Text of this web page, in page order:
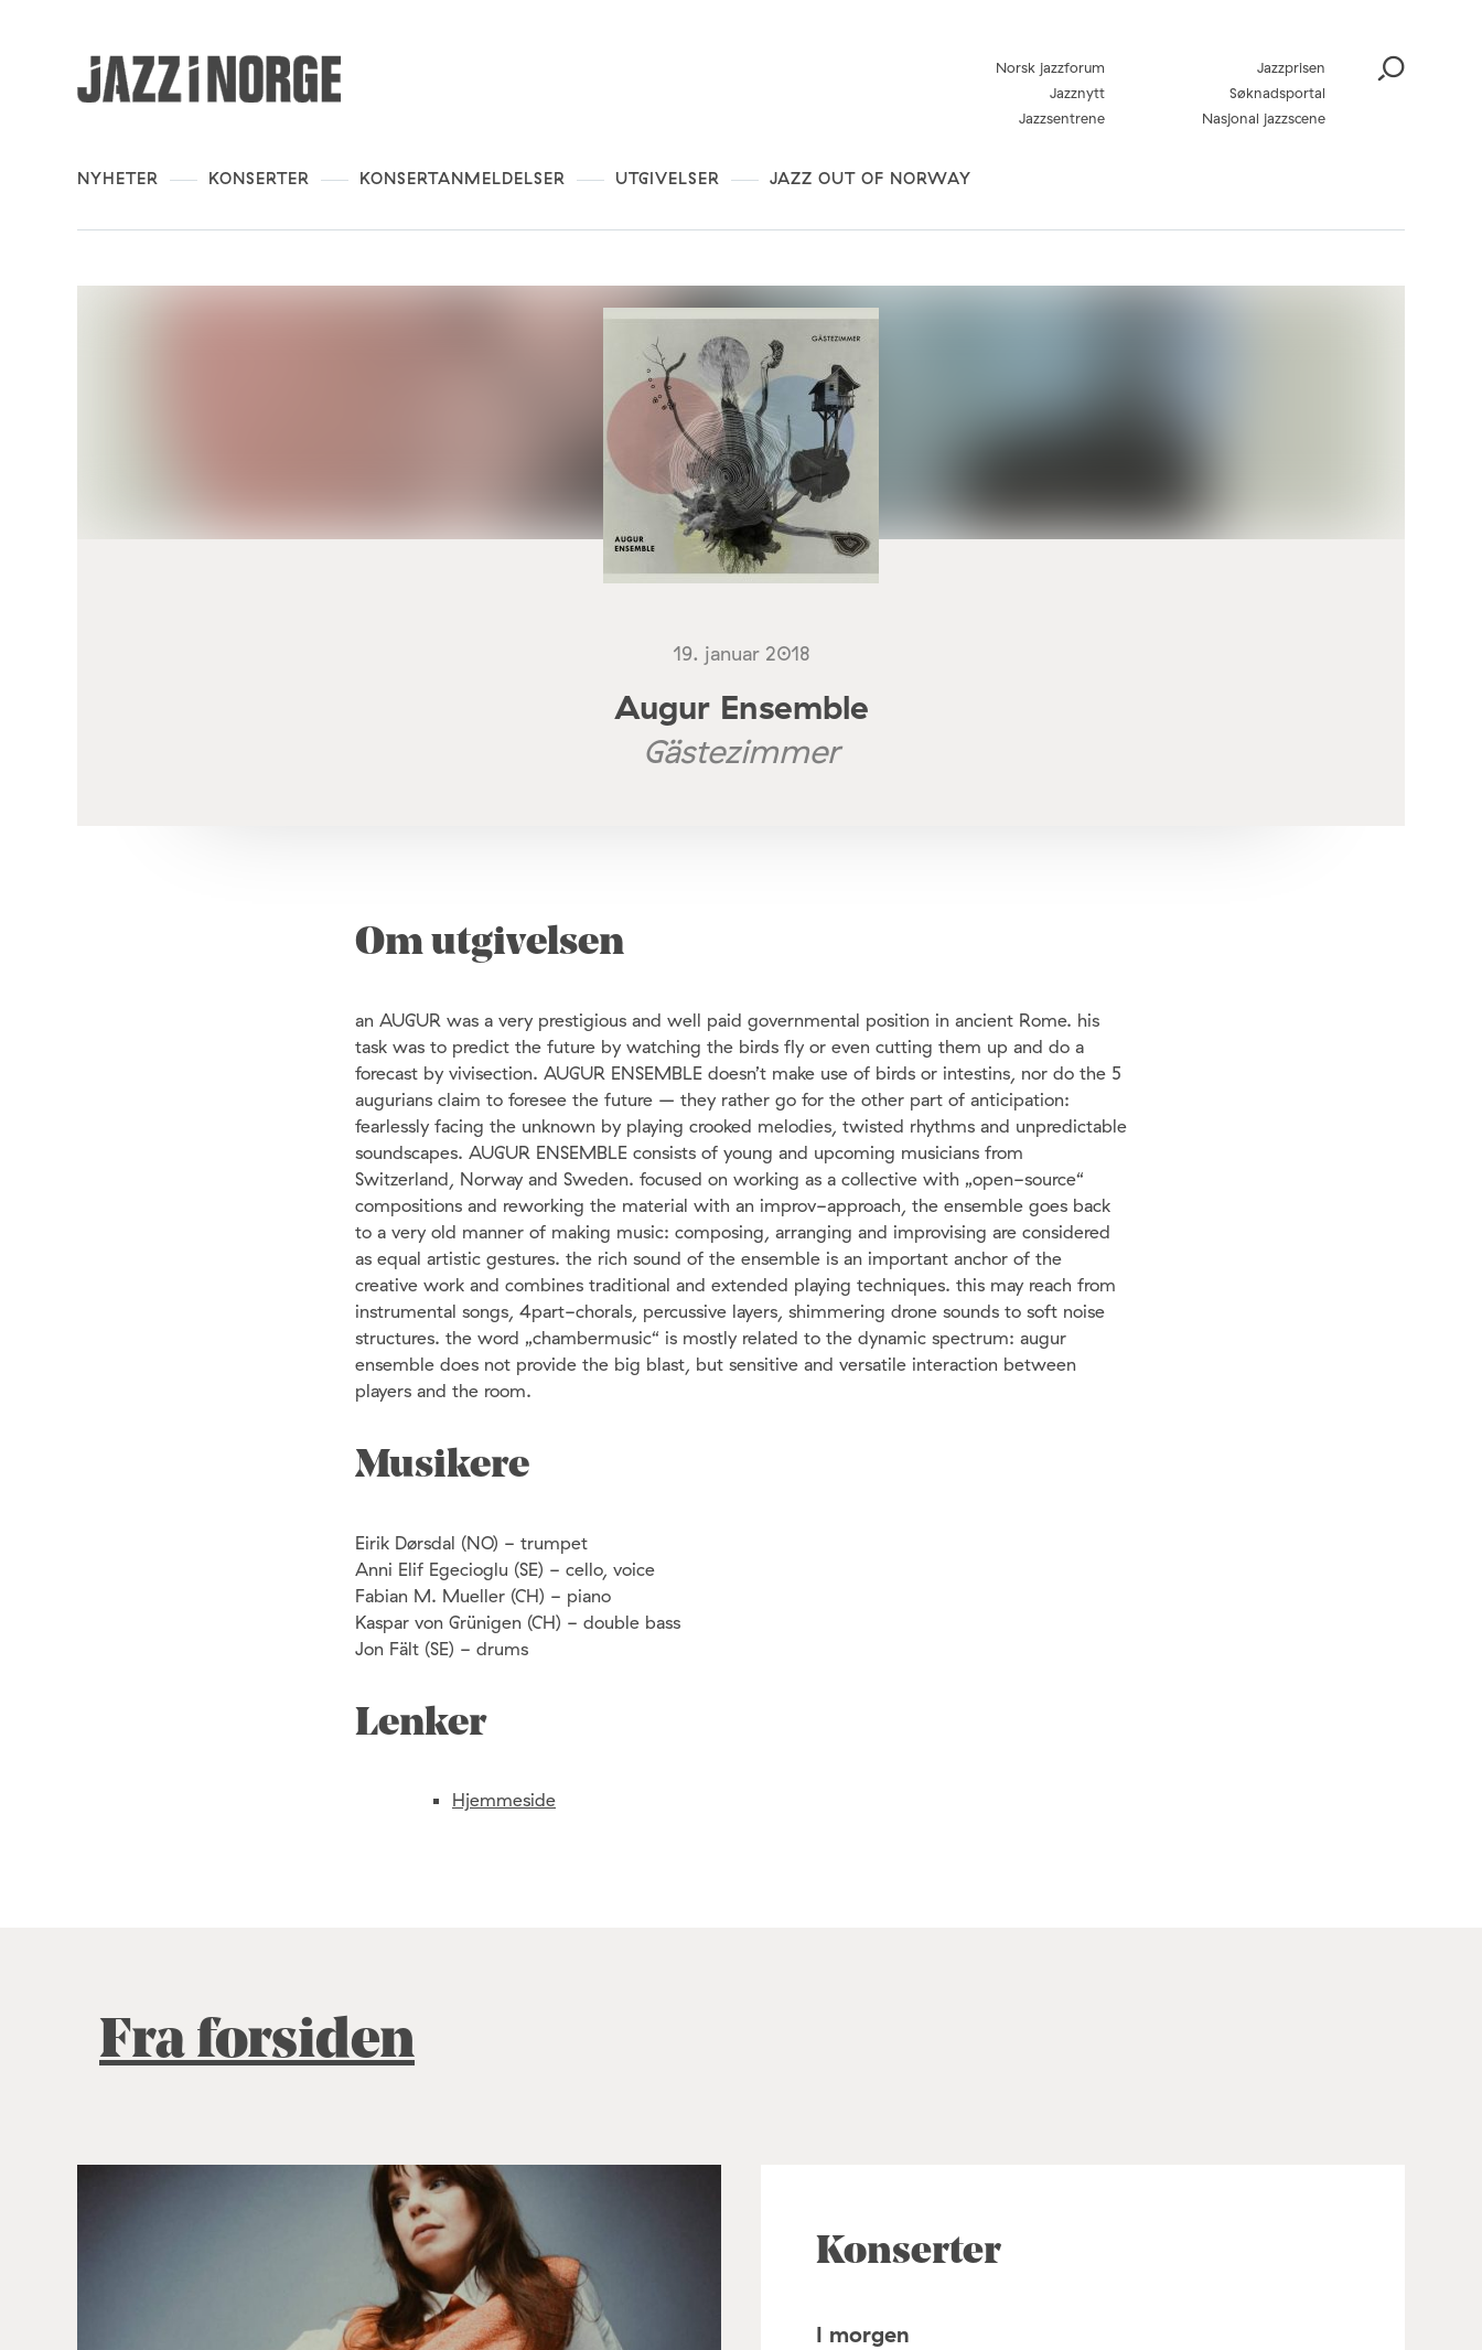
NYHETER KONSERTER KONSERTANMELDELSER UTGIVELSER JAZZ OUT OF NORWAY
Norsk jazzforum
Jazzprisen
Jazznytt
Søknadsportal
Jazzsentrene
Nasjonal jazzscene
19. januar 2018
Augur Ensemble
Gästezimmer
Om utgivelsen
an AUGUR was a very prestigious and well paid governmental position in ancient Rome. his
task was to predict the future by watching the birds fly or even cutting them up and do a
forecast by vivisection. AUGUR ENSEMBLE doesn’t make use of birds or intestins, nor do the 5
augurians claim to foresee the future – they rather go for the other part of anticipation:
fearlessly facing the unknown by playing crooked melodies, twisted rhythms and unpredictable
soundscapes. AUGUR ENSEMBLE consists of young and upcoming musicians from
Switzerland, Norway and Sweden. focused on working as a collective with „open-source“
compositions and reworking the material with an improv-approach, the ensemble goes back
to a very old manner of making music: composing, arranging and improvising are considered
as equal artistic gestures. the rich sound of the ensemble is an important anchor of the
creative work and combines traditional and extended playing techniques. this may reach from
instrumental songs, 4part-chorals, percussive layers, shimmering drone sounds to soft noise
structures. the word „chambermusic“ is mostly related to the dynamic spectrum: augur
ensemble does not provide the big blast, but sensitive and versatile interaction between
players and the room.
Musikere
Eirik Dørsdal (NO) - trumpet
Anni Elif Egecioglu (SE) - cello, voice
Fabian M. Mueller (CH) - piano
Kaspar von Grünigen (CH) - double bass
Jon Fält (SE) - drums
Lenker
Hjemmeside
Fra forsiden
Konserter
I morgen